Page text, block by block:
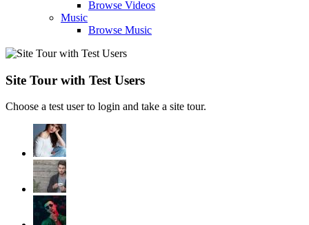
Browse Videos
Music
Browse Music
Site Tour with Test Users
Choose a test user to login and take a site tour.